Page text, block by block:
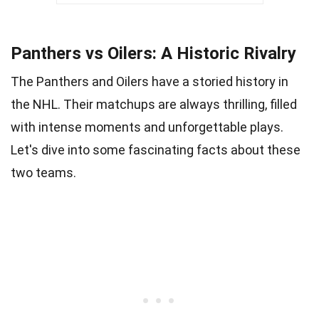
Panthers vs Oilers: A Historic Rivalry
The Panthers and Oilers have a storied history in
the NHL. Their matchups are always thrilling, filled
with intense moments and unforgettable plays.
Let's dive into some fascinating facts about these
two teams.